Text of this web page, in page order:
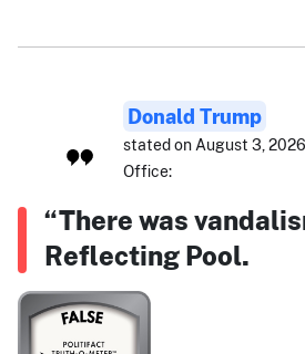
Donald Trump
stated on August 3,
Office:
“There was
Reflecting Pool.